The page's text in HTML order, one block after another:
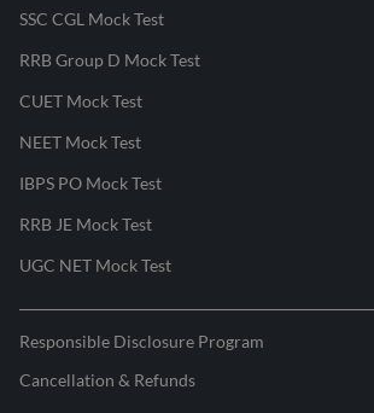
SSC CGL Mock Test
RRB Group D Mock Test
CUET Mock Test
NEET Mock Test
IBPS PO Mock Test
RRB JE Mock Test
UGC NET Mock Test
Responsible Disclosure Program
Cancellation & Refunds